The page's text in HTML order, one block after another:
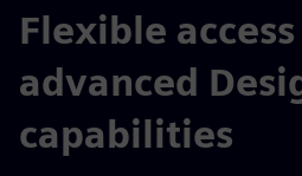
Flexible
advanced
capabilities